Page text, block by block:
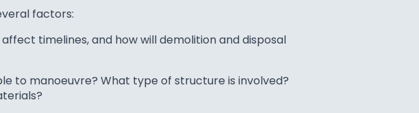
factors:
timelines, and how will demolition and disposal
to manoeuvre? What type of structure is involved?